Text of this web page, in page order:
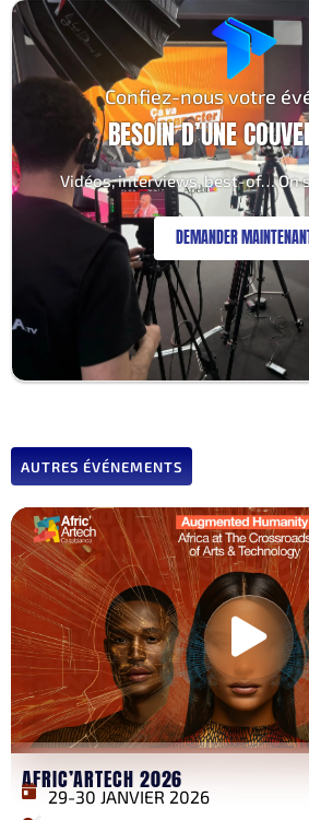
Confiez-nous votre
BESOIN D’UNE
Vidéos, interviews, best-of… On
DEMANDER
AUTRES ÉVÉNEMENTS
AFRIC’ARTECH 2026
29-30 JANVIER 2026